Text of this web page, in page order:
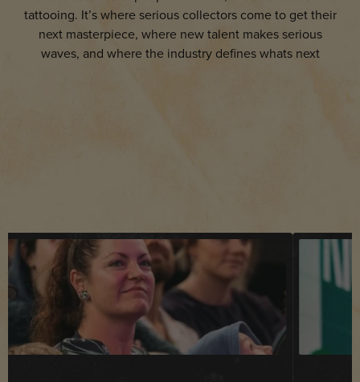
tattooing. It’s where serious collectors come to get their
next masterpiece, where new talent makes serious
waves, and where the industry defines whats next